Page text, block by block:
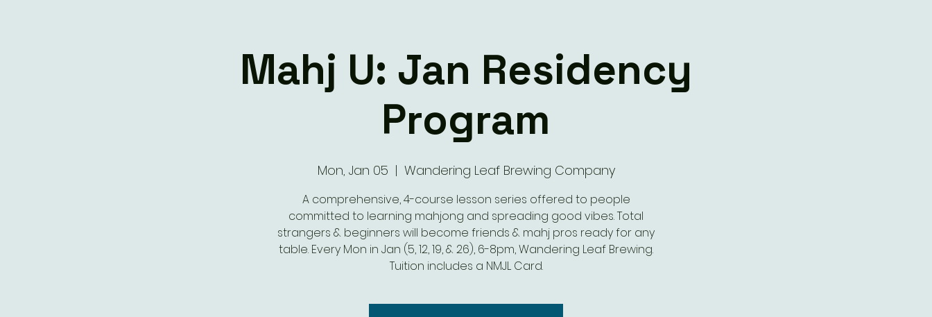
Mahj U: Jan Residency
Program
Mon, Jan 05
  |
Wandering Leaf Brewing Company
A comprehensive, 4-course lesson series offered to people
committed to learning mahjong and spreading good vibes. Total
strangers & beginners will become friends & mahj pros ready for any
table. Every Mon in Jan (5, 12, 19, & 26), 6-8pm, Wandering Leaf Brewing.
Tuition includes a NMJL Card.